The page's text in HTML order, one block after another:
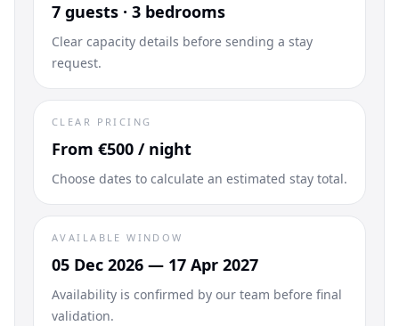
7 guests · 3 bedrooms
Clear capacity details before sending a stay
request.
CLEAR PRICING
From €500 / night
Choose dates to calculate an estimated stay total.
AVAILABLE WINDOW
05 Dec 2026 — 17 Apr 2027
Availability is confirmed by our team before final
validation.